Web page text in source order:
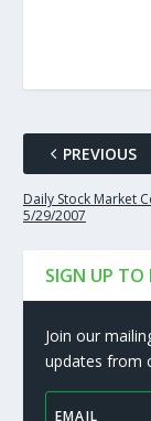
PREVIOUS
Daily Stock Market
5/29/2007
SIGN UP TO
Join our
updates from